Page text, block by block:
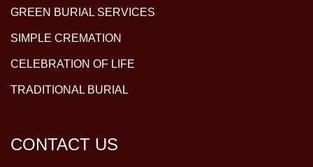
GREEN BURIAL SERVICES
SIMPLE CREMATION
CELEBRATION OF LIFE
TRADITIONAL BURIAL
CONTACT US